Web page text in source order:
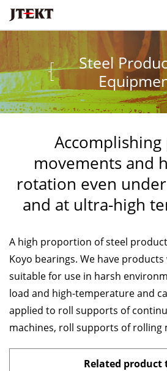
Steel
Accomplishing
movements and
rotation even
and at ultra-high
A high proportion of steel
Koyo bearings. We have
suitable for use in harsh
load and high-temperature and
applied to roll supports of
machines, roll supports of rolling
Related product